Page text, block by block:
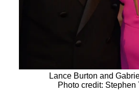
Lance Burton and
Photo credit: Stephen